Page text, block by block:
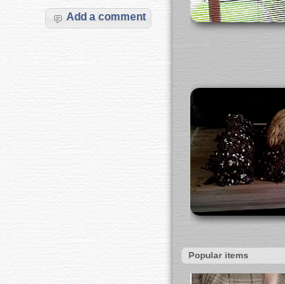
Add a comment
Popular items